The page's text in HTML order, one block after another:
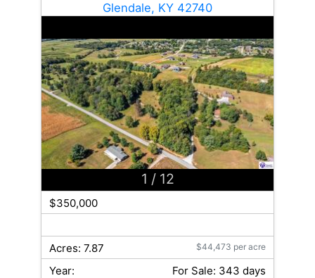
Glendale, KY 42740
1 / 12
$350,000
Acres: 7.87 $44,473 per acre
Year:
For Sale: 343 days